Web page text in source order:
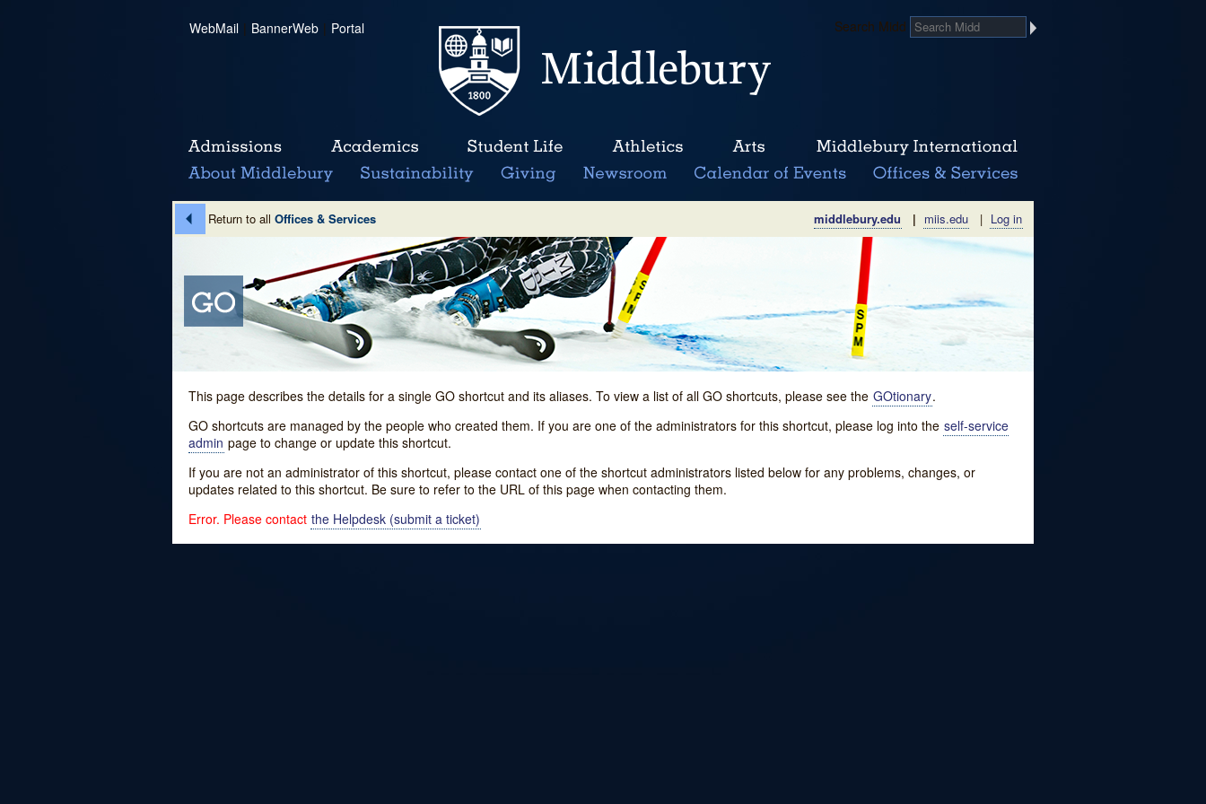
WebMail | BannerWeb | Portal Search Midd
Return to all Offices & Services middlebury.edu | miis.edu | Log in
This page describes the details for a single GO shortcut and its aliases. To view a list of all GO shortcuts, please see the GOtionary.
GO shortcuts are managed by the people who created them. If you are one of the administrators for this shortcut, please log into the self-service
admin page to change or update this shortcut.
If you are not an administrator of this shortcut, please contact one of the shortcut administrators listed below for any problems, changes, or
updates related to this shortcut. Be sure to refer to the URL of this page when contacting them.
Error. Please contact the Helpdesk (submit a ticket)